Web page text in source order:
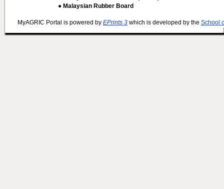
● Malaysian Rubber Board
MyAGRIC Portal is powered by EPrints 3 which is developed by the School